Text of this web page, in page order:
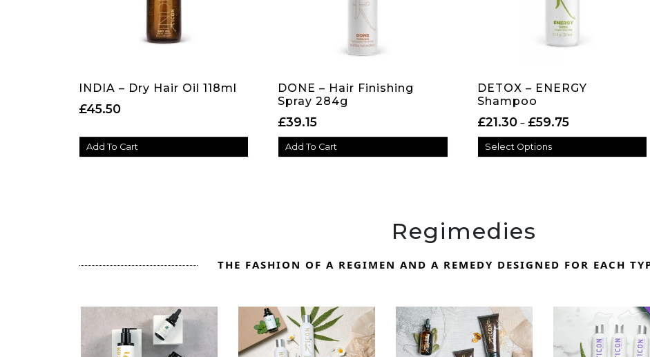
INDIA – Dry Hair Oil 118ml
£45.50
Add To Cart
DONE – Hair Finishing
Spray 284g
£39.15
Add To Cart
DETOX – ENERGY
Shampoo
£21.30 – £59.75Price range:
Select Options
Regimedies
THE FASHION OF A REGIMEN AND A REMEDY DESIGNED FOR EACH